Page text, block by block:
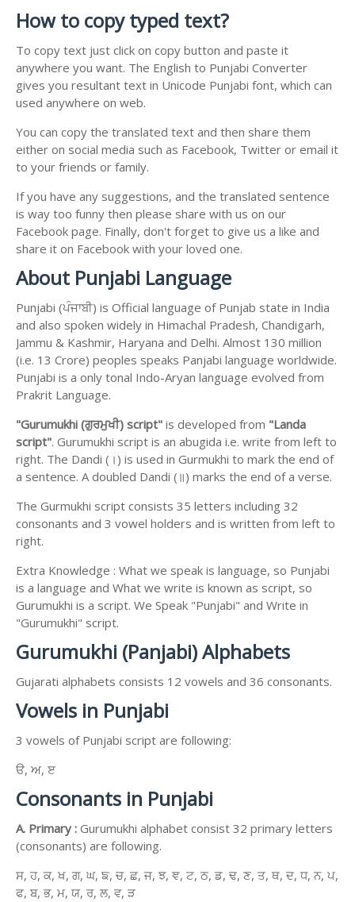
How to copy typed text?
To copy text just click on copy button and paste it
anywhere you want. The English to Punjabi Converter
gives you resultant text in Unicode Punjabi font, which can
used anywhere on web.
You can copy the translated text and then share them
either on social media such as Facebook, Twitter or email it
to your friends or family.
If you have any suggestions, and the translated sentence
is way too funny then please share with us on our
Facebook page. Finally, don't forget to give us a like and
share it on Facebook with your loved one.
About Punjabi Language
Punjabi (ਪੰਜਾਬੀ) is Official language of Punjab state in India
and also spoken widely in Himachal Pradesh, Chandigarh,
Jammu & Kashmir, Haryana and Delhi. Almost 130 million
(i.e. 13 Crore) peoples speaks Panjabi language worldwide.
Punjabi is a only tonal Indo-Aryan language evolved from
Prakrit Language.
"Gurumukhi (ਗੁਰਮੁਖੀ) script" is developed from "Landa
script". Gurumukhi script is an abugida i.e. write from left to
right. The Dandi (।) is used in Gurmukhi to mark the end of
a sentence. A doubled Dandi (॥) marks the end of a verse.
The Gurmukhi script consists 35 letters including 32
consonants and 3 vowel holders and is written from left to
right.
Extra Knowledge : What we speak is language, so Punjabi
is a language and What we write is known as script, so
Gurumukhi is a script. We Speak "Punjabi" and Write in
"Gurumukhi" script.
Gurumukhi (Panjabi) Alphabets
Gujarati alphabets consists 12 vowels and 36 consonants.
Vowels in Punjabi
3 vowels of Punjabi script are following:
ੳ, ਅ, ੲ
Consonants in Punjabi
A. Primary : Gurumukhi alphabet consist 32 primary letters
(consonants) are following.
ਸ, ਹ, ਕ, ਖ, ਗ, ਘ, ਙ, ਚ, ਛ, ਜ, ਝ, ਞ, ਟ, ਠ, ਡ, ਢ, ਣ, ਤ, ਥ, ਦ, ਧ, ਨ, ਪ,
ਫ, ਬ, ਭ, ਮ, ਯ, ਰ, ਲ, ਵ, ੜ